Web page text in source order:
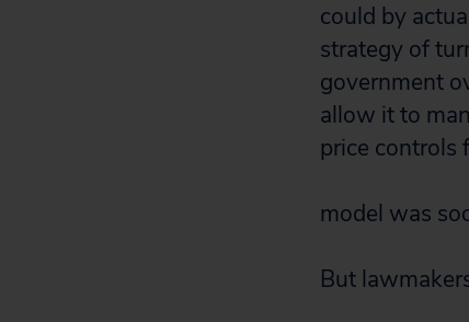
could by
strategy of
government
allow it to
price controls
model was
But